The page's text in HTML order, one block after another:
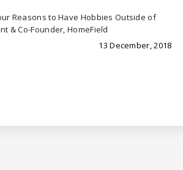
Reasons to Have Hobbies Outside of
& Co-Founder, HomeField
13 December, 2018